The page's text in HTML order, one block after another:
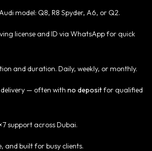
model: Q8, R8 Spyder, A6, or Q2.
license and ID via WhatsApp for quick
and duration. Daily, weekly, or monthly.
— often with no depositfor qualified
support across Dubai.
and built for busy clients.